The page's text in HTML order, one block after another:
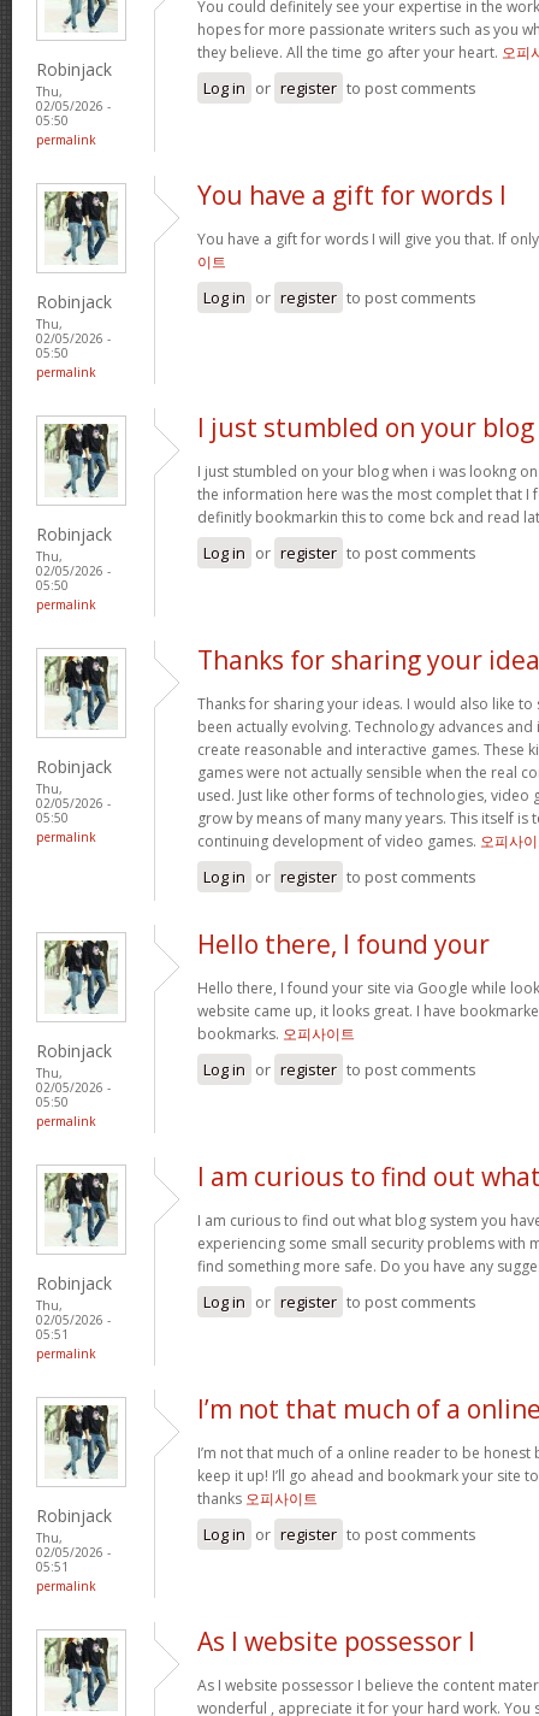
Robinjack
Thu,
02/05/2026 -
05:50
permalink
You could definitely see your expertise in the
hopes for more passionate writers such as you
they believe. All the time go after your heart. 오피
Log in or register to post comments
Robinjack
Thu,
02/05/2026 -
05:50
permalink
You have a gift for words I
You have a gift for words I will give you that. If
이트
Log in or register to post comments
Robinjack
Thu,
02/05/2026 -
05:50
permalink
I just stumbled on your blog
I just stumbled on your blog when i was lookng
the information here was the most complet that I
definitly bookmarkin this to come bck and read
Log in or register to post comments
Robinjack
Thu,
02/05/2026 -
05:50
permalink
Thanks for sharing your
Thanks for sharing your ideas. I would also like to
been actually evolving. Technology advances
create reasonable and interactive games. These
games were not actually sensible when the real
used. Just like other forms of technologies, video
grow by means of many many years. This itself is
continuing development of video games. 오피사
Log in or register to post comments
Robinjack
Thu,
02/05/2026 -
05:50
permalink
Hello there, I found your
Hello there, I found your site via Google while
website came up, it looks great. I have
bookmarks. 오피사이트
Log in or register to post comments
Robinjack
Thu,
02/05/2026 -
05:51
permalink
I am curious to find out
I am curious to find out what blog system you
experiencing some small security problems with
find something more safe. Do you have any
Log in or register to post comments
Robinjack
Thu,
02/05/2026 -
05:51
permalink
I’m not that much of a
I’m not that much of a online reader to be honest
keep it up! I’ll go ahead and bookmark your site
thanks 오피사이트
Log in or register to post comments
As I website possessor I
As I website possessor I believe the content
wonderful , appreciate it for your hard work. You